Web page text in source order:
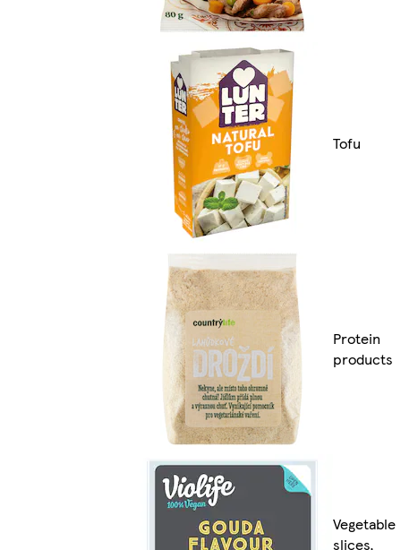
Tofu
Protein
products
Vegetable
slices,